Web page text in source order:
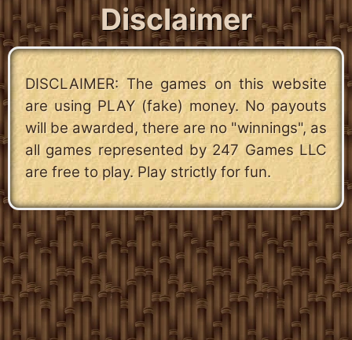
Disclaimer
DISCLAIMER: The games on this website
are using PLAY (fake) money. No payouts
will be awarded, there are no "winnings", as
all games represented by 247 Games LLC
are free to play. Play strictly for fun.